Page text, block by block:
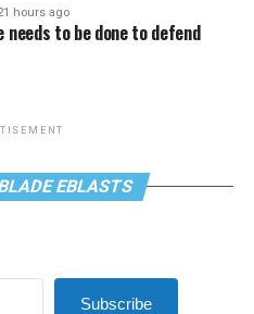
hours ago
needs to be done to defend
EBLASTS
Subscribe